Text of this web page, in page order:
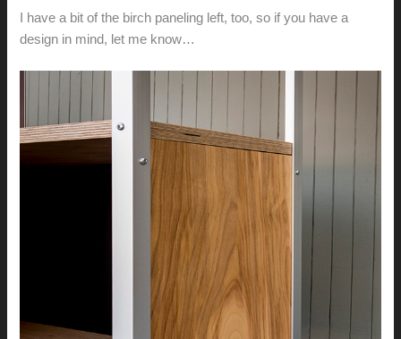
I have a bit of the birch paneling left, too, so if you have a
design in mind, let me know…